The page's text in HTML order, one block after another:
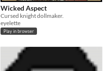
Wicked Aspect
Cursed knight dollmaker.
eyelette
Play in browser